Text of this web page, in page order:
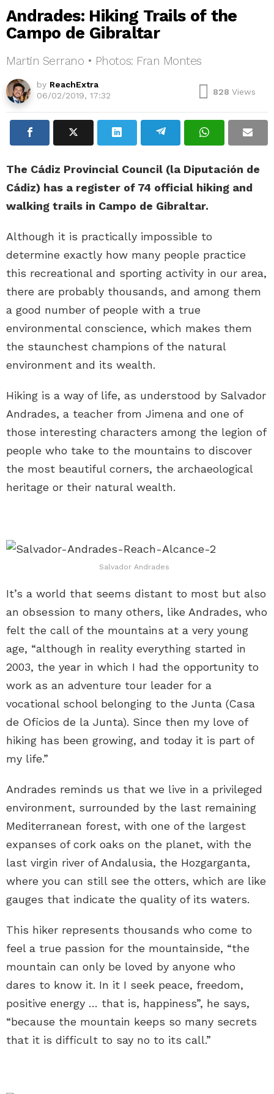
Andrades: Hiking Trails of the
Campo de Gibraltar
Martin Serrano • Photos: Fran Montes
by ReachExtra
06/02/2019, 17:32
828 Views
The Cádiz Provincial Council (la Diputación de
Cádiz) has a register of 74 official hiking and
walking trails in Campo de Gibraltar.
Although it is practically impossible to
determine exactly how many people practice
this recreational and sporting activity in our area,
there are probably thousands, and among them
a good number of people with a true
environmental conscience, which makes them
the staunchest champions of the natural
environment and its wealth.
Hiking is a way of life, as understood by Salvador
Andrades, a teacher from Jimena and one of
those interesting characters among the legion of
people who take to the mountains to discover
the most beautiful corners, the archaeological
heritage or their natural wealth.
Salvador Andrades
It’s a world that seems distant to most but also
an obsession to many others, like Andrades, who
felt the call of the mountains at a very young
age, “although in reality everything started in
2003, the year in which I had the opportunity to
work as an adventure tour leader for a
vocational school belonging to the Junta (Casa
de Oficios de la Junta). Since then my love of
hiking has been growing, and today it is part of
my life.”
Andrades reminds us that we live in a privileged
environment, surrounded by the last remaining
Mediterranean forest, with one of the largest
expanses of cork oaks on the planet, with the
last virgin river of Andalusia, the Hozgarganta,
where you can still see the otters, which are like
gauges that indicate the quality of its waters.
This hiker represents thousands who come to
feel a true passion for the mountainside, “the
mountain can only be loved by anyone who
dares to know it. In it I seek peace, freedom,
positive energy … that is, happiness”, he says,
“because the mountain keeps so many secrets
that it is difficult to say no to its call.”